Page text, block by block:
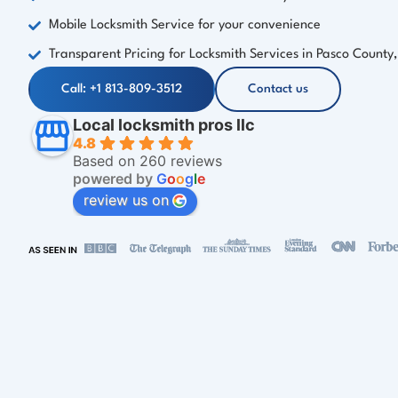
Mobile Locksmith Service for your convenience
Transparent Pricing for Locksmith Services in Pasco County,
Call: +1 813-809-3512 Contact us
Local locksmith pros llc
4.8
Based on 260 reviews
powered by Google
review us on